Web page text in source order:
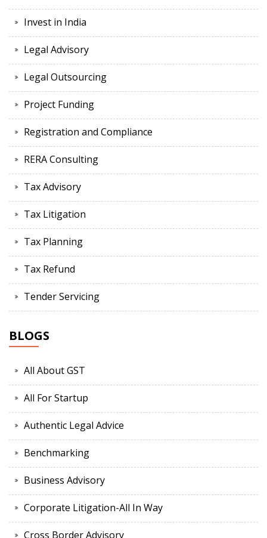
Invest in India
Legal Advisory
Legal Outsourcing
Project Funding
Registration and Compliance
RERA Consulting
Tax Advisory
Tax Litigation
Tax Planning
Tax Refund
Tender Servicing
BLOGS
All About GST
All For Startup
Authentic Legal Advice
Benchmarking
Business Advisory
Corporate Litigation-All In Way
Cross Border Advisory